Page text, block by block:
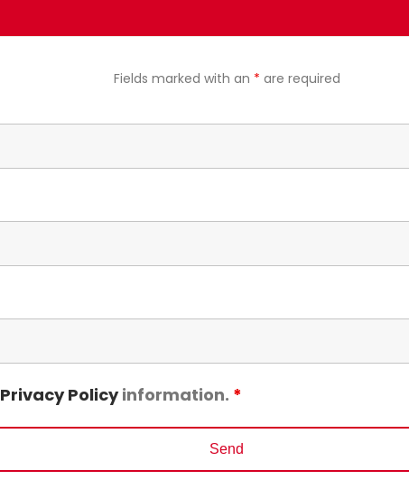
Fields marked with an * are required
Privacy Policyinformation. *